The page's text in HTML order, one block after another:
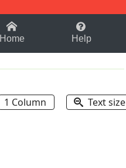
B
Home Help
1 Column Text size